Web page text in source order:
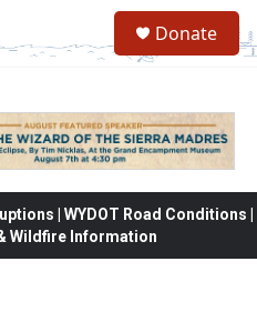
Donate
| WYDOT Road Conditions |
Wildfire Information